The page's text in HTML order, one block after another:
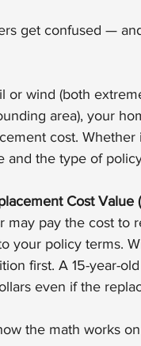
get confused —
or wind (both
area), your
cost.
and the type of
Cost Value
may pay the cost to
your policy terms.
first. A 15-year-
even if the
the math works